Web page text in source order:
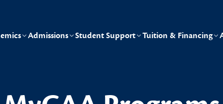
Admissions Student Support Tuition & Financing